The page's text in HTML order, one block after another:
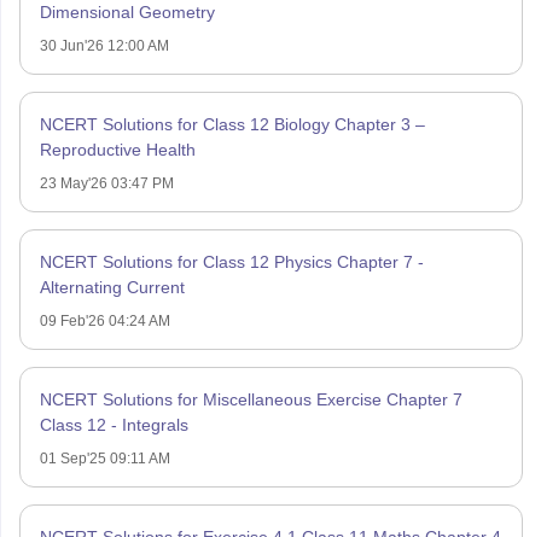
Dimensional Geometry
30 Jun'26 12:00 AM
NCERT Solutions for Class 12 Biology Chapter 3 –
Reproductive Health
23 May'26 03:47 PM
NCERT Solutions for Class 12 Physics Chapter 7 -
Alternating Current
09 Feb'26 04:24 AM
NCERT Solutions for Miscellaneous Exercise Chapter 7
Class 12 - Integrals
01 Sep'25 09:11 AM